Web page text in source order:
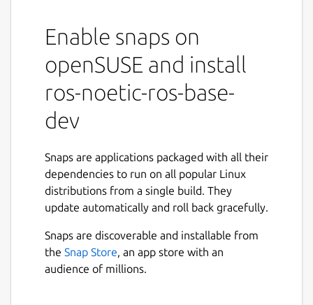
snaps to that use it.
It shares the ROS 1 noetic libraries,
components and executables through the
content interface. This helps reduce the size
of snaps and helps developers to easily snap
ROS 1 noetic applications.
This snap is automatically installed and
removed when needed.
Manually adding or removing this snap is not
If you are having issues with snaps using
ROS, please contact the experts on the
Enable snaps on
openSUSE and install
ros-noetic-ros-base-
dev
Snaps are applications packaged with all their
dependencies to run on all popular Linux
distributions from a single build. They
update automatically and roll back gracefully.
Snaps are discoverable and installable from
the Snap Store, an app store with an
audience of millions.